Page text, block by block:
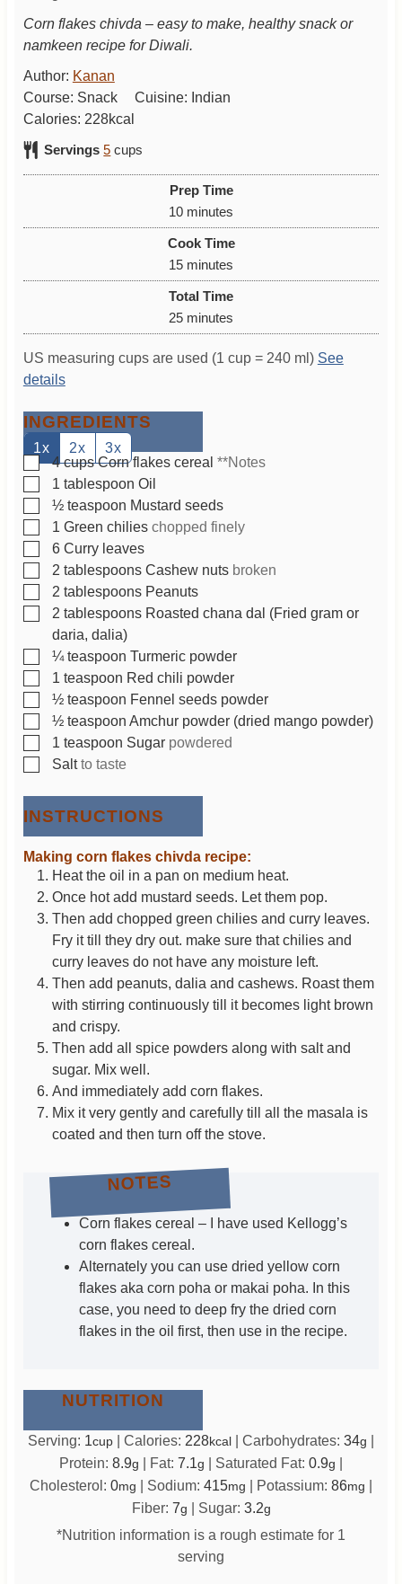
Corn flakes chivda – easy to make, healthy snack or
namkeen recipe for Diwali.
Author: Kanan
Course: Snack Cuisine: Indian
Calories: 228kcal
Servings5 cups
Prep Time
10m
i
t
e
minutes
Cook Time
15m
i
minutes
Total Time
25m
i
n
minutes
US measuring cups are used (1 cup = 240 ml) See
details
INGREDIENTS
1x 2x
3x
▢
4 cups Corn flakes cereal **Notes
▢
1 tablespoon Oil
▢
½ teaspoon Mustard seeds
▢
1 Green chilies chopped finely
▢
6 Curry leaves
▢
2 tablespoons Cashew nuts broken
▢
2 tablespoons Peanuts
▢
2 tablespoons Roasted chana dal (Fried gram or
daria, dalia)
▢
¼ teaspoon Turmeric powder
▢
1 teaspoon Red chili powder
▢
½ teaspoon Fennel seeds powder
▢
½ teaspoon Amchur powder (dried mango powder)
▢
1 teaspoon Sugar powdered
▢
Salt to taste
INSTRUCTIONS
Making corn flakes chivda recipe:
Heat the oil in a pan on medium heat.
Once hot add mustard seeds. Let them pop.
Then add chopped green chilies and curry leaves.
Fry it till they dry out. make sure that chilies and
curry leaves do not have any moisture left.
Then add peanuts, dalia and cashews. Roast them
with stirring continuously till it becomes light brown
and crispy.
Then add all spice powders along with salt and
sugar. Mix well.
And immediately add corn flakes.
Mix it very gently and carefully till all the masala is
coated and then turn off the stove.
NOTES
Corn flakes cereal – I have used Kellogg’s
corn flakes cereal.
Alternately you can use dried yellow corn
flakes aka corn poha or makai poha. In this
case, you need to deep fry the dried corn
flakes in the oil first, then use in the recipe.
NUTRITION
Serving: 1cup Calories: 228kcal Carbohydrates: 34g
Protein: 8.9g Fat: 7.1g Saturated Fat: 0.9g
Cholesterol: 0mg Sodium: 415mg Potassium: 86mg
Fiber: 7g Sugar: 3.2g
*Nutrition information is a rough estimate for 1
serving